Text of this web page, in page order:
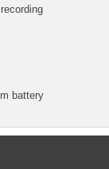
battery